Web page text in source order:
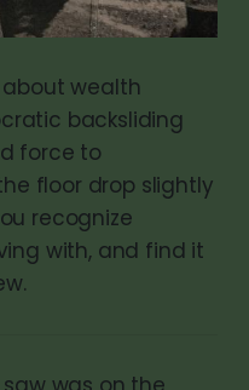
wealth
backsliding
force to
floor drop slightly
recognize
with, and find it